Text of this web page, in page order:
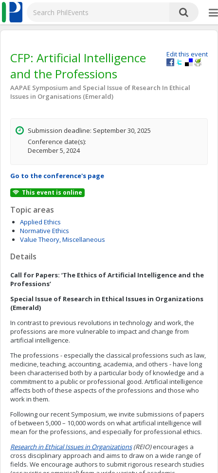
Edit this event
CFP: Artificial Intelligence
and the Professions
AAPAE Symposium and Special Issue of Research In Ethical
Issues in Organisations (Emerald)
Submission deadline: September 30, 2025
Conference date(s):
December 5, 2024
Go to the conference's page
This event is online
Topic areas
Applied Ethics
Normative Ethics
Value Theory, Miscellaneous
Details
Call for Papers: ‘The Ethics of Artificial Intelligence and the
Professions’
Special Issue of Research in Ethical Issues in Organizations
(Emerald)
In contrast to previous revolutions in technology and work, the
professions are more vulnerable to impact and change from
artificial intelligence.
The professions - especially the classical professions such as law,
medicine, teaching, accounting, academia, and others - have long
been characterised both by a particular body of knowledge and a
commitment to a public or professional good. Artificial intelligence
affects both of these aspects of the professions and those who
work in them.
Following our recent Symposium, we invite submissions of papers
of between 5,000 – 10,000 words on what artificial intelligence will
mean for the professions, and especially for professional ethics.
Research in Ethical Issues in Organizations(REIO)encourages a
cross disciplinary approach and aims to draw on a wide range of
fields. We encourage authors to submit rigorous research studies